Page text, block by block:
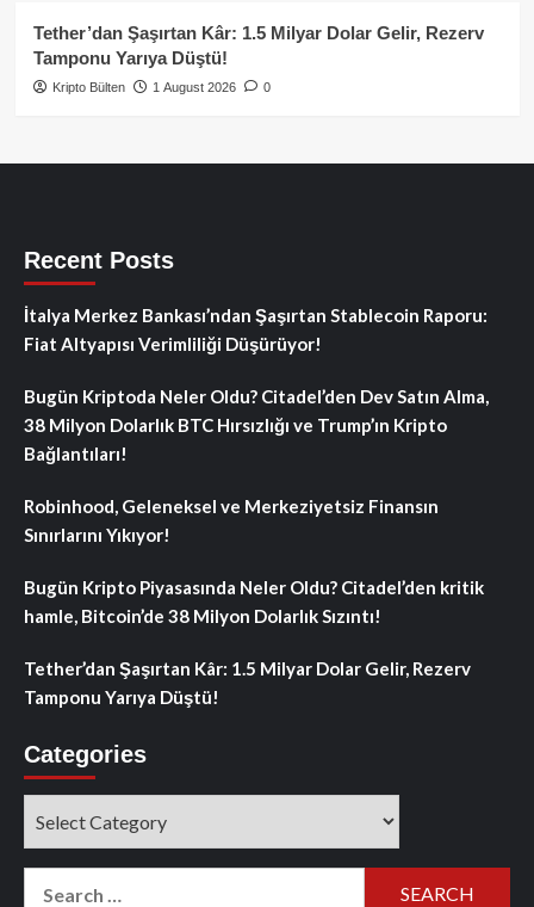
Tether’dan Şaşırtan Kâr: 1.5 Milyar Dolar Gelir, Rezerv
Tamponu Yarıya Düştü!
Kripto Bülten 1 August 2026 0
Recent Posts
İtalya Merkez Bankası’ndan Şaşırtan Stablecoin Raporu:
Fiat Altyapısı Verimliliği Düşürüyor!
Bugün Kriptoda Neler Oldu? Citadel’den Dev Satın Alma,
38 Milyon Dolarlık BTC Hırsızlığı ve Trump’ın Kripto
Bağlantıları!
Robinhood, Geleneksel ve Merkeziyetsiz Finansın
Sınırlarını Yıkıyor!
Bugün Kripto Piyasasında Neler Oldu? Citadel’den kritik
hamle, Bitcoin’de 38 Milyon Dolarlık Sızıntı!
Tether’dan Şaşırtan Kâr: 1.5 Milyar Dolar Gelir, Rezerv
Tamponu Yarıya Düştü!
Categories